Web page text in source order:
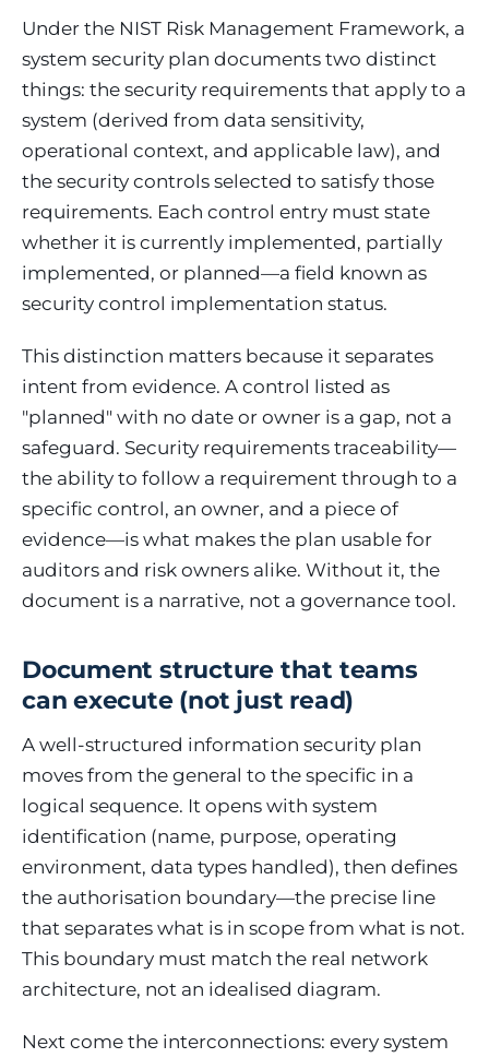
Under the NIST Risk Management Framework, a
system security plan documents two distinct
things: the security requirements that apply to a
system (derived from data sensitivity,
operational context, and applicable law), and
the security controls selected to satisfy those
requirements. Each control entry must state
whether it is currently implemented, partially
implemented, or planned—a field known as
security control implementation status.
This distinction matters because it separates
intent from evidence. A control listed as
"planned" with no date or owner is a gap, not a
safeguard. Security requirements traceability—
the ability to follow a requirement through to a
specific control, an owner, and a piece of
evidence—is what makes the plan usable for
auditors and risk owners alike. Without it, the
document is a narrative, not a governance tool.
Document structure that teams
can execute (not just read)
A well-structured information security plan
moves from the general to the specific in a
logical sequence. It opens with system
identification (name, purpose, operating
environment, data types handled), then defines
the authorisation boundary—the precise line
that separates what is in scope from what is not.
This boundary must match the real network
architecture, not an idealised diagram.
Next come the interconnections: every system